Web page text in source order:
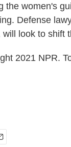
the women's
Defense
will look to shift
2021 NPR.